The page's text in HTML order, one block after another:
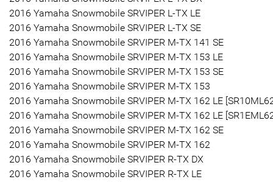
2016 Yamaha Snowmobile SRVIPER L-TX LE
2016 Yamaha Snowmobile SRVIPER L-TX SE
2016 Yamaha Snowmobile SRVIPER M-TX 141 SE
2016 Yamaha Snowmobile SRVIPER M-TX 153 LE
2016 Yamaha Snowmobile SRVIPER M-TX 153 SE
2016 Yamaha Snowmobile SRVIPER M-TX 153
2016 Yamaha Snowmobile SRVIPER M-TX 162 LE
2016 Yamaha Snowmobile SRVIPER M-TX 162 LE
2016 Yamaha Snowmobile SRVIPER M-TX 162 SE
2016 Yamaha Snowmobile SRVIPER M-TX 162
2016 Yamaha Snowmobile SRVIPER R-TX DX
2016 Yamaha Snowmobile SRVIPER R-TX LE